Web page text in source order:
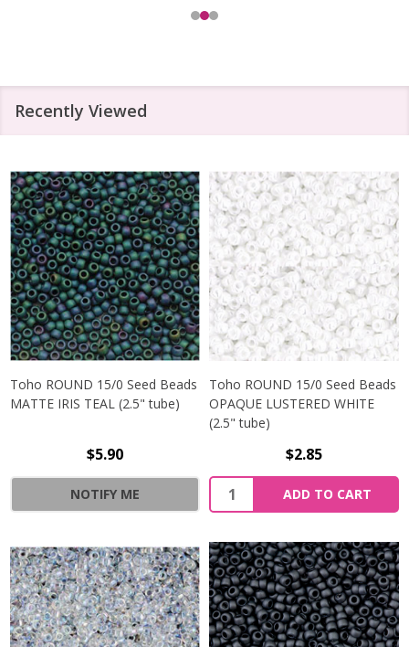
Recently Viewed
Toho ROUND 15/0 Seed Beads
MATTE IRIS TEAL (2.5" tube)
$5.90
NOTIFY ME
Toho ROUND 15/0 Seed Beads
OPAQUE LUSTERED WHITE
(2.5" tube)
$2.85
ADD TO CART